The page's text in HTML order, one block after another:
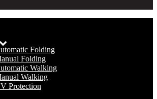
Folding
Folding
Walking
Walking
Protection